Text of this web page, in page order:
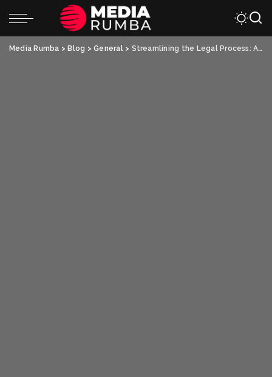
Media Rumba > Blog >General> Streamlining the Legal Process: A Guide to Selling Land for Cash